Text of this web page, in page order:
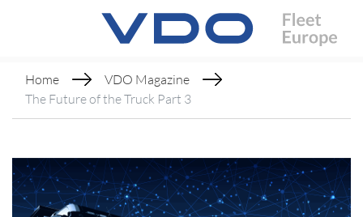
Home
VDO Magazine
The Future of the Truck Part 3